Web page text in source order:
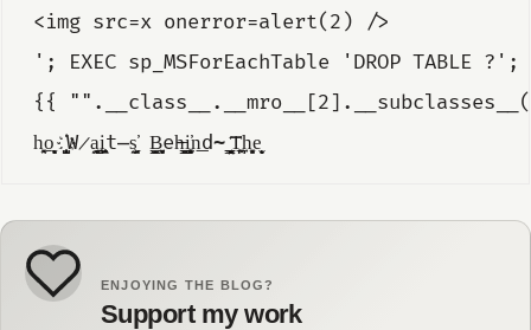
<img src=x onerror=alert(2) />
'; EXEC sp_MSForEachTable 'DROP TABLE
{{
h̖̯͓o̝͙̖͎̱̮ ҉̺̙̞̟͈W̷̼̭a̺̪͍į͈͕̭͙̯̜t̶̼̮s̘͙͖̕ ̠̫̠B̻͍͙͉̳ͅe̵h̵̬͇̫͙i̹͓̳̳̮͎̫̕n͟d̴̪̜̖ ̰͉̩͇͙̲͞ͅT͖̼͓̪͢h͏͓̮̻e̬̝̟ͅ
ENJOYING THE BLOG?
Support my work